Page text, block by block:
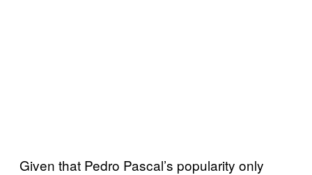
Given that Pedro Pascal’s popularity only